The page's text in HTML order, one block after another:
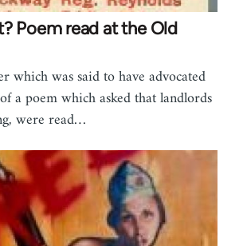
Poem read at the Old
which was said to have advocated
a poem which asked that landlords
were read…